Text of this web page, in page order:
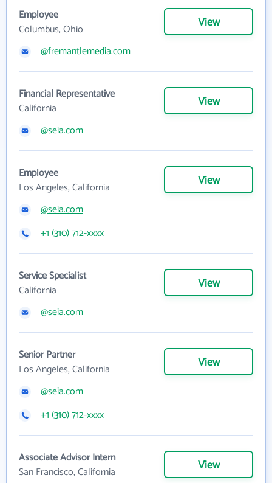
Employee
Columbus, Ohio
View
@fremantlemedia.com
Financial Representative
California
View
@seia.com
Employee
Los Angeles, California
View
@seia.com
+1 (310) 712-xxxx
Service Specialist
California
View
@seia.com
Senior Partner
Los Angeles, California
View
@seia.com
+1 (310) 712-xxxx
Associate Advisor Intern
San Francisco, California
View